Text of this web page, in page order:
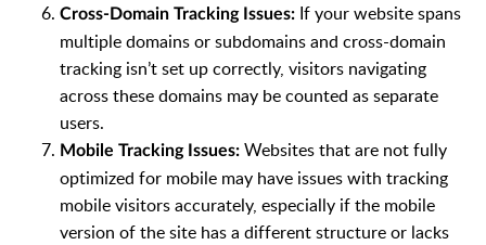
Cross-Domain Tracking Issues: If your website spans
multiple domains or subdomains and cross-domain
tracking isn’t set up correctly, visitors navigating
across these domains may be counted as separate
users.
Mobile Tracking Issues: Websites that are not fully
optimized for mobile may have issues with tracking
mobile visitors accurately, especially if the mobile
version of the site has a different structure or lacks